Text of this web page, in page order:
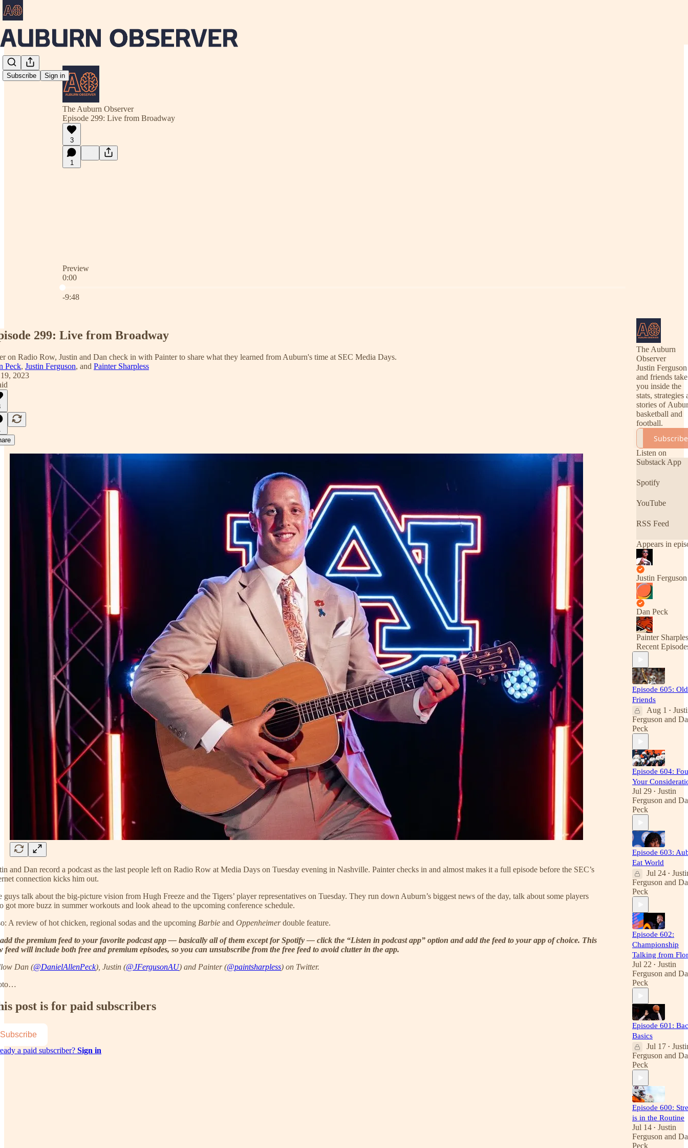
Subscribe Sign in
The Auburn Observer
Episode 299: Live from Broadway
3
1
Preview
0:00
Current time: 0:00 / Total time: -9:48
-9:48
299: Live from Broadway
on Radio Row, Justin and Dan check in with Painter to share what they learned from Auburn's time at SEC Media Days.
Peck, Justin Ferguson, and Painter Sharpless
2023
and Dan record a podcast as the last people left on Radio Row at Media Days on Tuesday evening in Nashville. Painter checks in and almost makes it a full episode before the SEC’s
connection kicks him out.
guys talk about the big-picture vision from Hugh Freeze and the Tigers’ player representatives on Tuesday. They run down Auburn’s biggest news of the day, talk about some players
got more buzz in summer workouts and look ahead to the upcoming conference schedule.
A review of hot chicken, regional sodas and the upcoming Barbie and Oppenheimerdouble feature.
the premium feed to your favorite podcast app — basically all of them except for Spotify — click the “Listen in podcast app” option and add the feed to your app of choice. This
feed will include both free and premium episodes, so you can unsubscribe from the free feed to avoid clutter in the app.
Dan (@DanielAllenPeck), Justin (@JFergusonAU) and Painter (@paintsharpless) on Twitter.
post is for paid subscribers
Subscribe
a paid subscriber? Sign in
The Auburn
Observer
Justin Ferguson
and friends take
you inside the
stats, strategies
stories of
basketball and
football.
Subscribe
Listen on
Substack App
Spotify
YouTube
RSS Feed
Appears in
Justin Ferguson
Dan Peck
Painter
Recent
Episode 605: Old
Friends
Aug 1 •
Ferguson and
Peck
Episode 604:
Your
Jul 29 • Justin
Ferguson and
Peck
Episode 603:
Eat World
Jul 24 •
Ferguson and
Peck
Episode 602:
Championship
Talking from
Jul 22 • Justin
Ferguson and
Peck
Episode 601:
Basics
Jul 17 •
Ferguson and
Peck
Episode 600:
is in the Routine
Jul 14 • Justin
Ferguson and
Peck